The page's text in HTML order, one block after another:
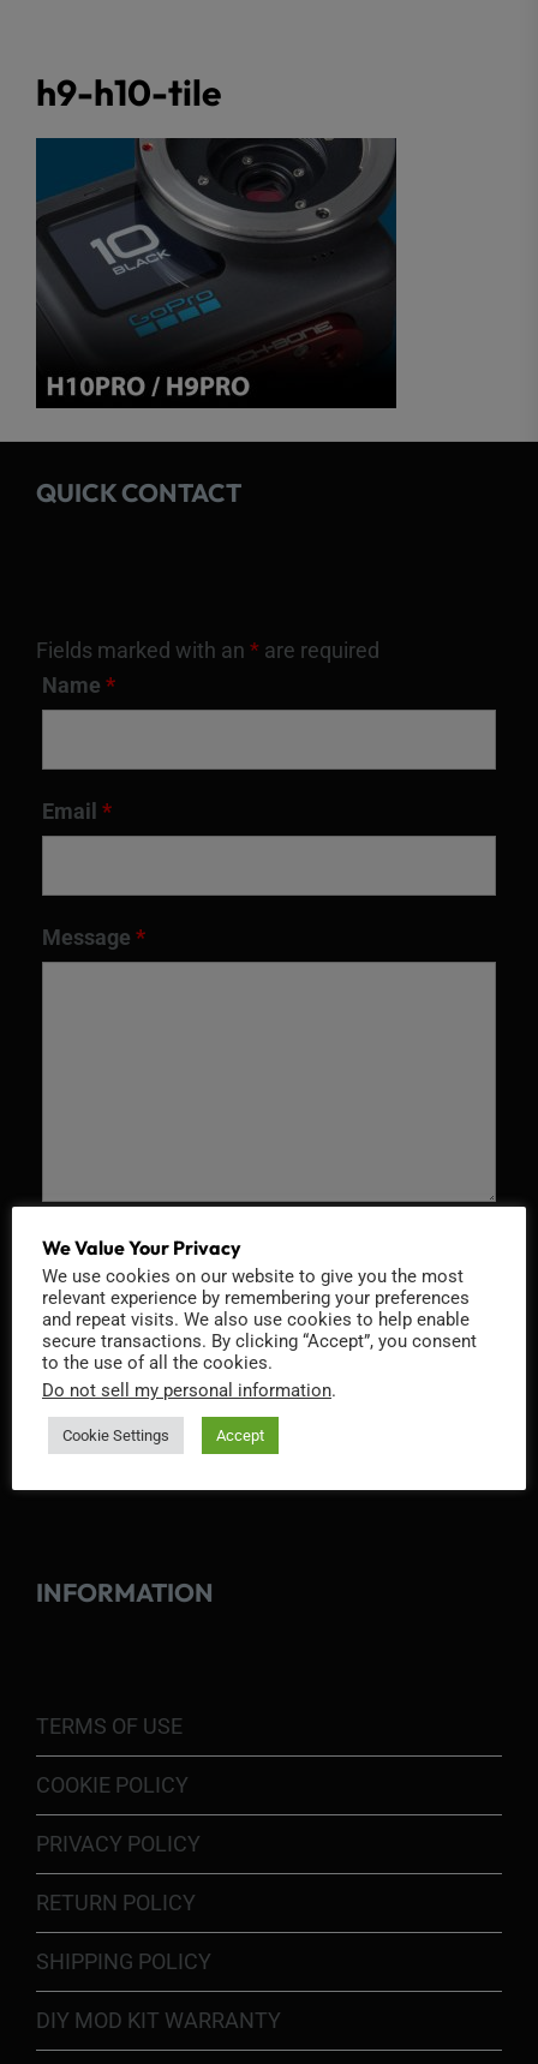
h9-h10-tile
QUICK CONTACT
Fields marked with an * are required
Name *
Email *
Message *
Recaptcha v2
INFORMATION
TERMS OF USE
COOKIE POLICY
PRIVACY POLICY
RETURN POLICY
SHIPPING POLICY
DIY MOD KIT WARRANTY
We Value Your Privacy
We use cookies on our website to give you the most
relevant experience by remembering your preferences
and repeat visits. We also use cookies to help enable
secure transactions. By clicking “Accept”, you consent
to the use of all the cookies.
Do not sell my personal information.
Cookie Settings Accept